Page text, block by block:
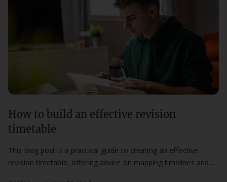
How to build an effective revision
timetable
This blog post is a practical guide to creating an effective
revision timetable, offering advice on mapping timelines and